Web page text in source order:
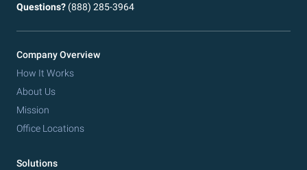
Questions? (888) 285-3964
Company Overview
How It Works
About Us
Mission
Office Locations
Solutions